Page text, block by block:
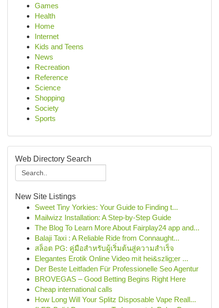
Games
Health
Home
Internet
Kids and Teens
News
Recreation
Reference
Science
Shopping
Society
Sports
Web Directory Search
New Site Listings
Sweet Tiny Yorkies: Your Guide to Finding t...
Mailwizz Installation: A Step-by-Step Guide
The Blog To Learn More About Fairplay24 app and...
Balaji Taxi : A Reliable Ride from Connaught...
สล็อต PG: คู่มือสำหรับผู้เริ่มต้นสู่ความสำเร็จ
Elegantes Erotik Online Video mit hei&szlig;er ...
Der Beste Leitfaden Für Professionelle Seo Agentur
BROVEGAS – Good Betting Begins Right Here
Cheap international calls
How Long Will Your Splitz Disposable Vape Reall...